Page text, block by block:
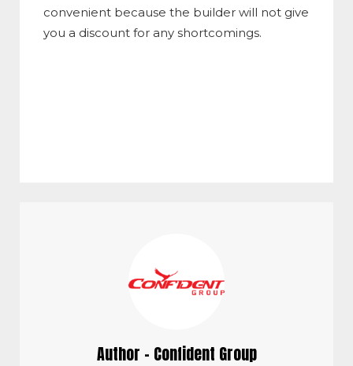
convenient because the builder will not give
you a discount for any shortcomings.
Author - Confident Group